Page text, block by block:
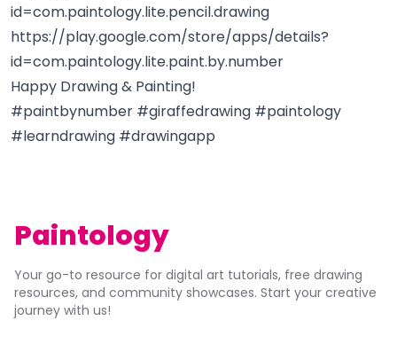
id=com.paintology.lite.pencil.drawing
https://play.google.com/store/apps/details?
id=com.paintology.lite.paint.by.number
Happy Drawing & Painting!
#paintbynumber #giraffedrawing #paintology
#learndrawing #drawingapp
Paintology
Your go-to resource for digital art tutorials, free drawing
resources, and community showcases. Start your creative
journey with us!